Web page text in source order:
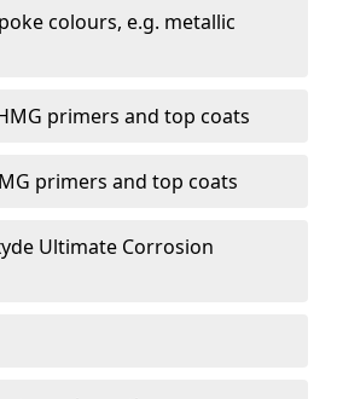
colours, e.g. metallic
primers and top coats
primers and top coats
Ultimate Corrosion